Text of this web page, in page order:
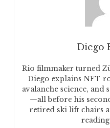
Diego
Rio filmmaker turned
Diego explains NFT
avalanche science, and
—all before his
retired ski lift chairs